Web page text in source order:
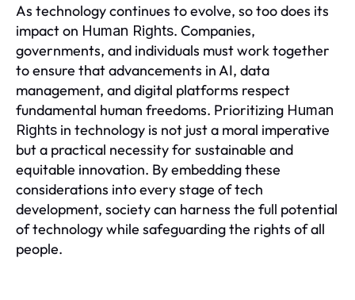
As technology continues to evolve, so too does its
impact on Human Rights. Companies,
governments, and individuals must work together
to ensure that advancements in AI, data
management, and digital platforms respect
fundamental human freedoms. Prioritizing Human
Rights in technology is not just a moral imperative
but a practical necessity for sustainable and
equitable innovation. By embedding these
considerations into every stage of tech
development, society can harness the full potential
of technology while safeguarding the rights of all
people.